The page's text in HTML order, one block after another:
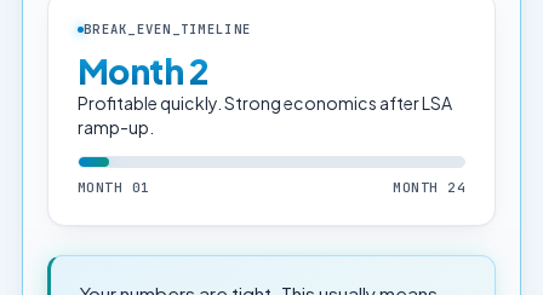
BREAK_EVEN_TIMELINE
Month 2
Profitable quickly. Strong economics after LSA
ramp-up.
MONTH 01 MONTH 24